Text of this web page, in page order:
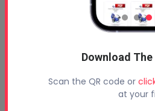
Profoam News and
Protecting Your Roof
Download The
Scan the QR code or
at your